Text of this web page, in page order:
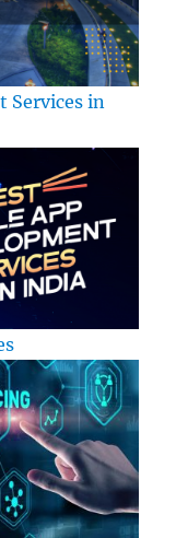
Services in